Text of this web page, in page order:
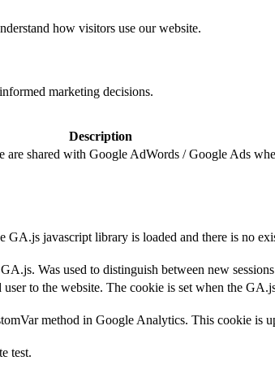
how visitors use our website.
marketing decisions.
Description
are shared with Google AdWords / Google Ads
GA.js javascript library is loaded and there is no
Was used to distinguish between new sessions
to the website. The cookie is set when the
method in Google Analytics. This cookie is
test.